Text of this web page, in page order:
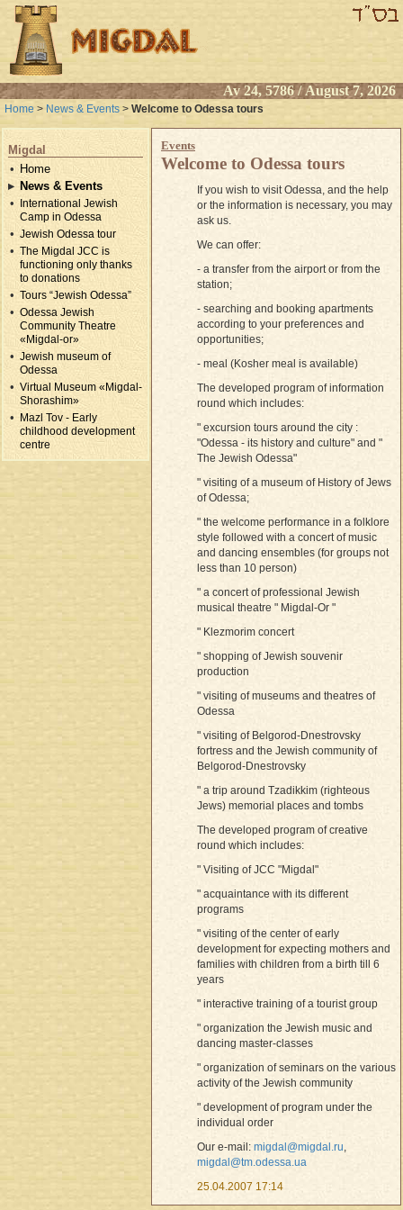
Av 24, 5786 / August 7, 2026
Home > News & Events > Welcome to Odessa tours
Migdal
Home
News & Events
International Jewish
Camp in Odessa
Jewish Odessa tour
The Migdal JCC is
functioning only thanks
to donations
Tours “Jewish Odessa”
Odessa Jewish
Community Theatre
«Migdal-or»
Jewish museum of
Odessa
Virtual Museum «Migdal-
Shorashim»
Mazl Tov - Early
childhood development
centre
Events
Welcome to Odessa tours
If you wish to visit Odessa, and the help
or the information is necessary, you may
ask us.
We can offer:
- a transfer from the airport or from the
station;
- searching and booking apartments
according to your preferences and
opportunities;
- meal (Kosher meal is available)
The developed program of information
round which includes:
" excursion tours around the city :
"Odessa - its history and culture" and "
The Jewish Odessa"
" visiting of a museum of History of Jews
of Odessa;
" the welcome performance in a folklore
style followed with a concert of music
and dancing ensembles (for groups not
less than 10 person)
" a concert of professional Jewish
musical theatre " Migdal-Or "
" Klezmorim concert
" shopping of Jewish souvenir
production
" visiting of museums and theatres of
Odessa
" visiting of Belgorod-Dnestrovsky
fortress and the Jewish community of
Belgorod-Dnestrovsky
" a trip around Tzadikkim (righteous
Jews) memorial places and tombs
The developed program of creative
round which includes:
" Visiting of JCC "Migdal"
" acquaintance with its different
programs
" visiting of the center of early
development for expecting mothers and
families with children from a birth till 6
years
" interactive training of a tourist group
" organization the Jewish music and
dancing master-classes
" organization of seminars on the various
activity of the Jewish community
" development of program under the
individual order
Our e-mail: migdal@migdal.ru
migdal@tm.odessa.ua
25.04.2007 17:14